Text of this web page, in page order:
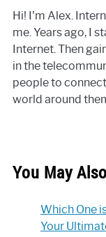
Hi! I'm Alex.
me. Years ago, I
Internet. Then
in the
people to
world around
You May
Which One
Your